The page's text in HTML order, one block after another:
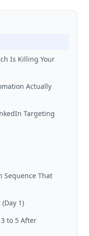
Is Killing Your
Actually
Targeting
Sequence That
1)
to 5 After